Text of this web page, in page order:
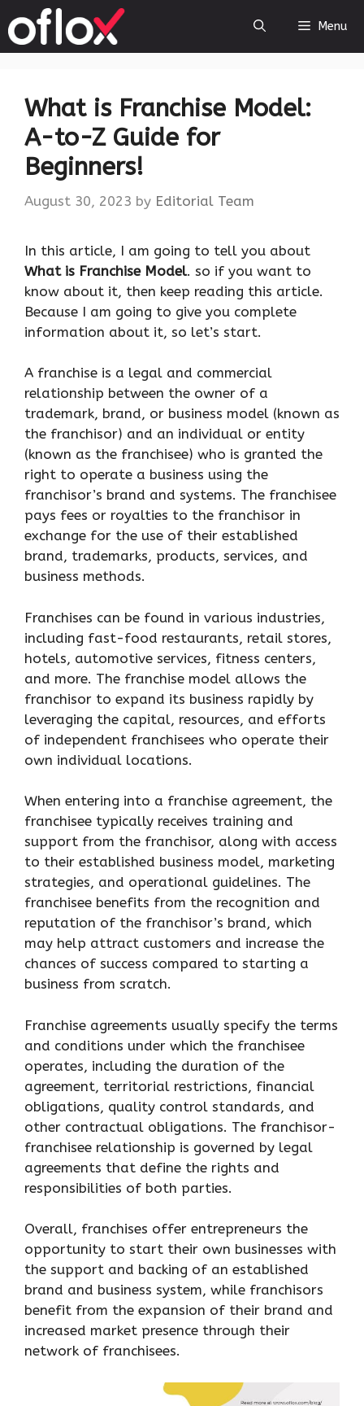
to
content
Menu
What is Franchise Model:
A-to-Z Guide for
Beginners!
August 30, 2023 by Editorial Team
‍In this article, I am going to tell you about
What is Franchise Model. so if you want to
know about it, then keep reading this article.
Because I am going to give you complete
information about it, so let’s start.
A franchise is a legal and commercial
relationship between the owner of a
trademark, brand, or business model (known as
the franchisor) and an individual or entity
(known as the franchisee) who is granted the
right to operate a business using the
franchisor’s brand and systems. The franchisee
pays fees or royalties to the franchisor in
exchange for the use of their established
brand, trademarks, products, services, and
business methods.
Franchises can be found in various industries,
including fast-food restaurants, retail stores,
hotels, automotive services, fitness centers,
and more. The franchise model allows the
franchisor to expand its business rapidly by
leveraging the capital, resources, and efforts
of independent franchisees who operate their
own individual locations.
When entering into a franchise agreement, the
franchisee typically receives training and
support from the franchisor, along with access
to their established business model, marketing
strategies, and operational guidelines. The
franchisee benefits from the recognition and
reputation of the franchisor’s brand, which
may help attract customers and increase the
chances of success compared to starting a
business from scratch.
Franchise agreements usually specify the terms
and conditions under which the franchisee
operates, including the duration of the
agreement, territorial restrictions, financial
obligations, quality control standards, and
other contractual obligations. The franchisor-
franchisee relationship is governed by legal
agreements that define the rights and
responsibilities of both parties.
Overall, franchises offer entrepreneurs the
opportunity to start their own businesses with
the support and backing of an established
brand and business system, while franchisors
benefit from the expansion of their brand and
increased market presence through their
network of franchisees.